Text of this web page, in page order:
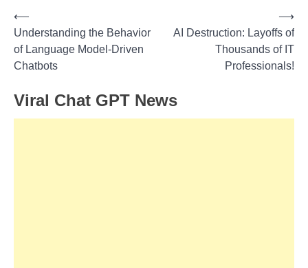
Post
navigation
⟵
Understanding the Behavior
of Language Model-Driven
Chatbots
AI Destruction: Layoffs of
Thousands of IT
Professionals!
⟶
Viral Chat GPT News